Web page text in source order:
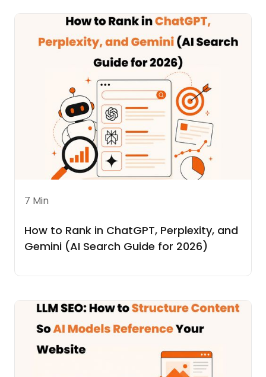
7 Min
How to Rank in ChatGPT, Perplexity, and
Gemini (AI Search Guide for 2026)